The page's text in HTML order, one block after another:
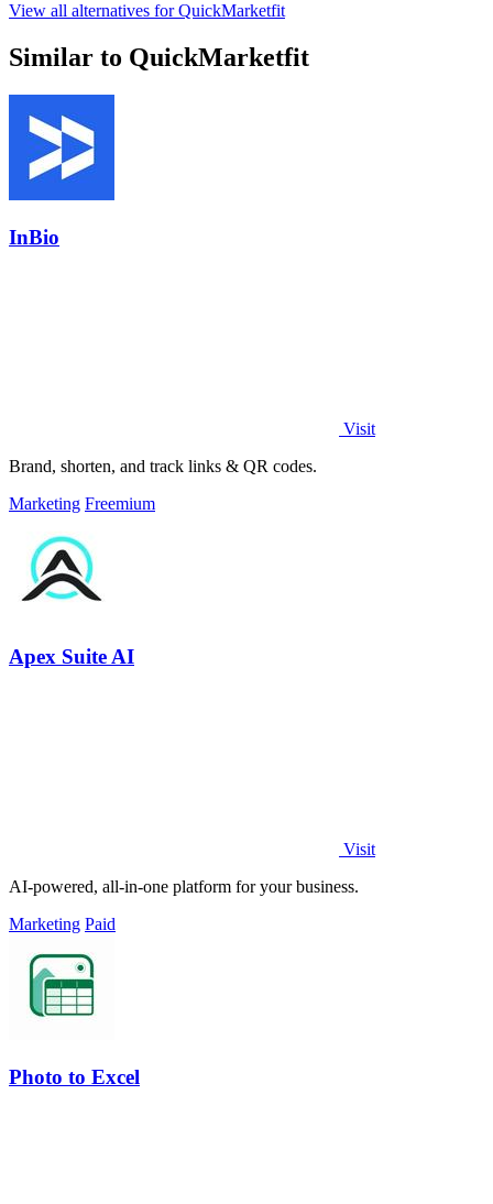
View all alternatives for QuickMarketfit
Similar to QuickMarketfit
InBio
Visit
Brand, shorten, and track links & QR codes.
Marketing Freemium
Apex Suite AI
Visit
AI-powered, all-in-one platform for your business.
Marketing Paid
Photo to Excel